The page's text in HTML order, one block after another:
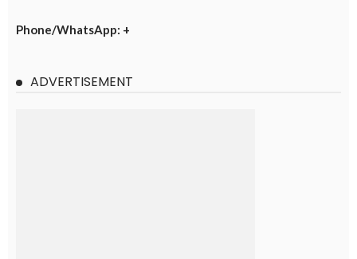
Phone/WhatsApp: +
ADVERTISEMENT